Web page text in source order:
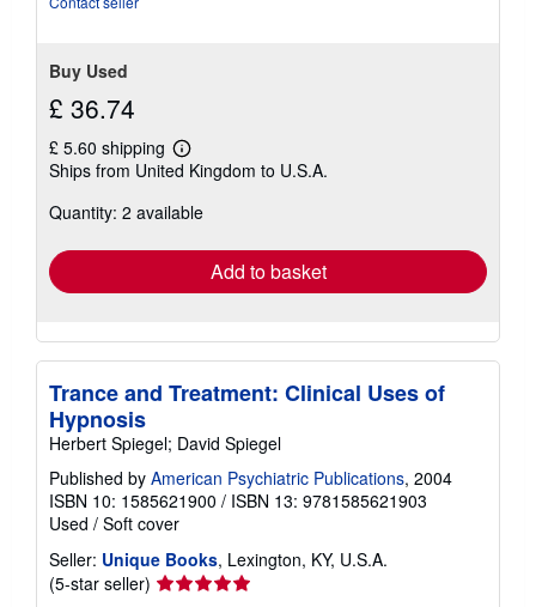
Buy Used
£ 36.74
£ 5.60 shipping
Learn
more
shipping
Ships from United Kingdom to U.S.A.
Quantity: 2 available
Add to basket
Trance and Treatment: Clinical Uses of
Hypnosis
Herbert Spiegel; David Spiegel
Published by American Psychiatric Publications, 2004
ISBN 10: 1585621900 / ISBN 13: 9781585621903
Used / Soft cover
Seller: Unique Books, Lexington, KY, U.S.A.
(5-star seller) Seller